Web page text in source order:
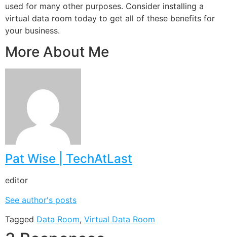
used for many other purposes. Consider installing a
virtual data room today to get all of these benefits for
your business.
More About Me
Pat Wise | TechAtLast
editor
See author's posts
Tagged Data Room, Virtual Data Room